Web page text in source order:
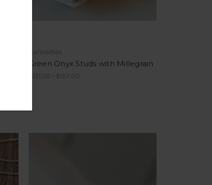
Kuriosities
Green Onyx Studs with Millegrain
$121.00 - $157.00